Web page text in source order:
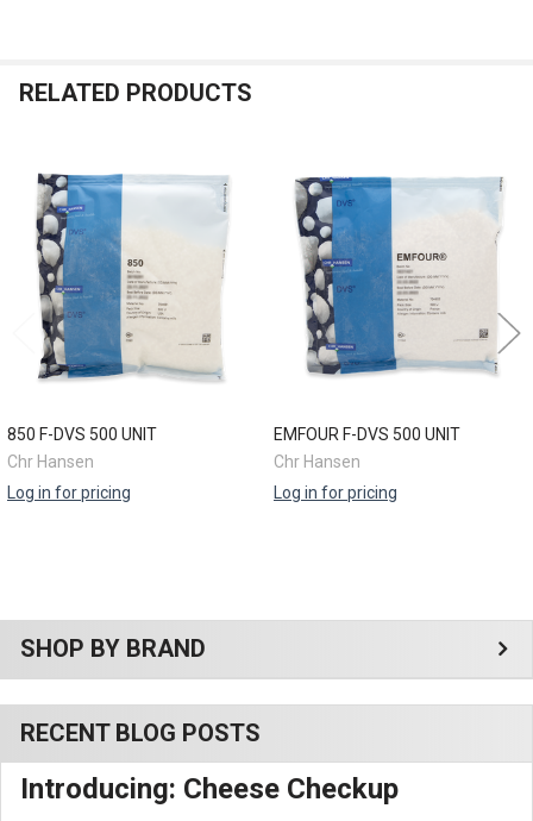
Sidebar
SHOP BY BRAND
RECENT BLOG POSTS
Introducing: Cheese Checkup
RELATED PRODUCTS
Related
Products
850 F-DVS 500 UNIT
Chr Hansen
Log in for pricing
EMFOUR F-DVS 500 UNIT
Chr Hansen
Log in for pricing